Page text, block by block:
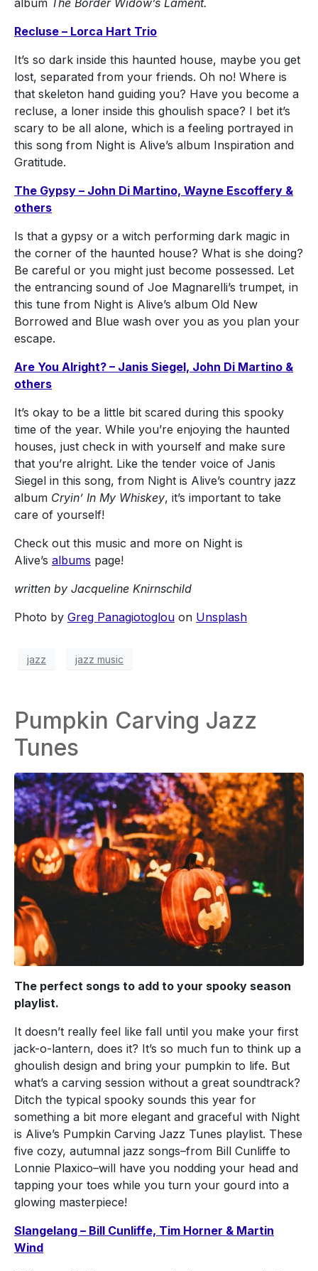
album The Border Widow’s Lament.
Recluse – Lorca Hart Trio
It’s so dark inside this haunted house, maybe you get
lost, separated from your friends. Oh no! Where is
that skeleton hand guiding you? Have you become a
recluse, a loner inside this ghoulish space? I bet it’s
scary to be all alone, which is a feeling portrayed in
this song from Night is Alive’s album Inspiration and
Gratitude.
The Gypsy – John Di Martino, Wayne Escoffery &
others
Is that a gypsy or a witch performing dark magic in
the corner of the haunted house? What is she doing?
Be careful or you might just become possessed. Let
the entrancing sound of Joe Magnarelli’s trumpet, in
this tune from Night is Alive’s album Old New
Borrowed and Blue wash over you as you plan your
escape.
Are You Alright? – Janis Siegel, John Di Martino &
others
It’s okay to be a little bit scared during this spooky
time of the year. While you’re enjoying the haunted
houses, just check in with yourself and make sure
that you’re alright. Like the tender voice of Janis
Siegel in this song, from Night is Alive’s country jazz
album Cryin’ In My Whiskey, it’s important to take
care of yourself!
Check out this music and more on Night is
Alive’s albums page!
written by Jacqueline Knirnschild
Photo by Greg Panagiotoglou on Unsplash
jazz jazz music
Pumpkin Carving Jazz
Tunes
The perfect songs to add to your spooky season
playlist.
It doesn’t really feel like fall until you make your first
jack-o-lantern, does it? It’s so much fun to think up a
ghoulish design and bring your pumpkin to life. But
what’s a carving session without a great soundtrack?
Ditch the typical spooky sounds this year for
something a bit more elegant and graceful with Night
is Alive’s Pumpkin Carving Jazz Tunes playlist. These
five cozy, autumnal jazz songs–from Bill Cunliffe to
Lonnie Plaxico–will have you nodding your head and
tapping your toes while you turn your gourd into a
glowing masterpiece!
Slangelang – Bill Cunliffe, Tim Horner & Martin
Wind